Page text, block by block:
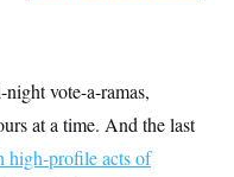
vote-a-ramas,
at a time. And the last
high-profile acts of